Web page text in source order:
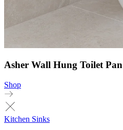
Asher Wall Hung Toilet Pan
Shop
Kitchen Sinks